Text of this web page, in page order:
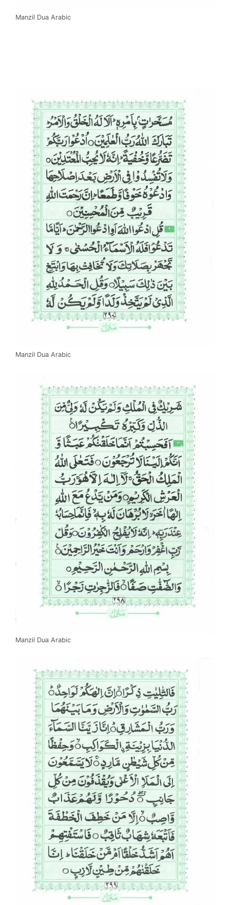
Manzil Dua Arabic
Manzil Dua Arabic
Manzil Dua Arabic